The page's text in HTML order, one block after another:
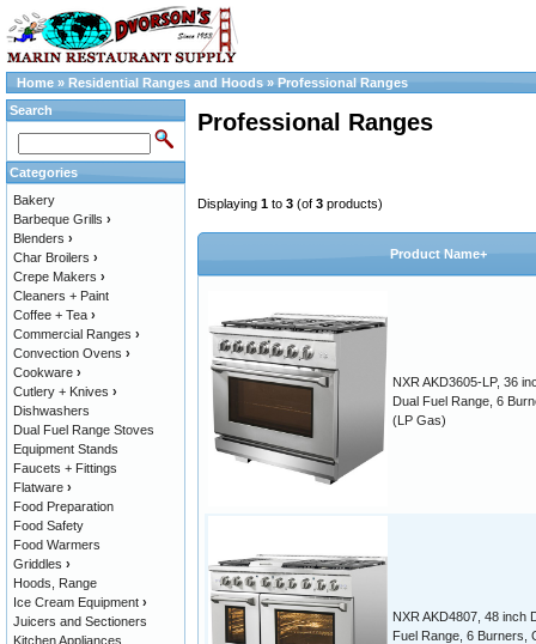
Home » Residential Ranges and Hoods » Professional Ranges
Professional Ranges
Displaying 1 to 3 (of 3 products)
Product Name+
NXR AKD3605-LP, 36
Dual Fuel Range, 6
(LP Gas)
NXR AKD4807, 48 inch
Fuel Range, 6 Burners,
Search
Categories
Bakery
Barbeque Grills ›
Blenders ›
Char Broilers ›
Crepe Makers ›
Cleaners + Paint
Coffee + Tea ›
Commercial Ranges ›
Convection Ovens ›
Cookware ›
Cutlery + Knives ›
Dishwashers
Dual Fuel Range Stoves
Equipment Stands
Faucets + Fittings
Flatware ›
Food Preparation
Food Safety
Food Warmers
Griddles ›
Hoods, Range
Ice Cream Equipment ›
Juicers and Sectioners
Kitchen Appliances